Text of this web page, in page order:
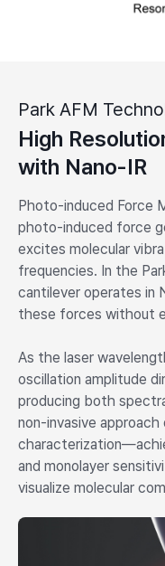
Park AFM
High
with Nano-IR
Photo-induced Force
photo-induced force
excites molecular
frequencies. In the
cantilever operates
these forces without
As the laser
oscillation amplitude
producing both
non-invasive
and monolayer
visualize molecular